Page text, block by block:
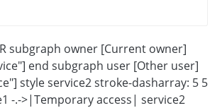
subgraph owner [Current owner]
end subgraph user [Other user]
style service2 stroke-dasharray: 5 5
-.->|Temporary access| service2